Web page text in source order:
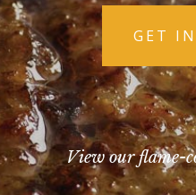
GET
View our flame-